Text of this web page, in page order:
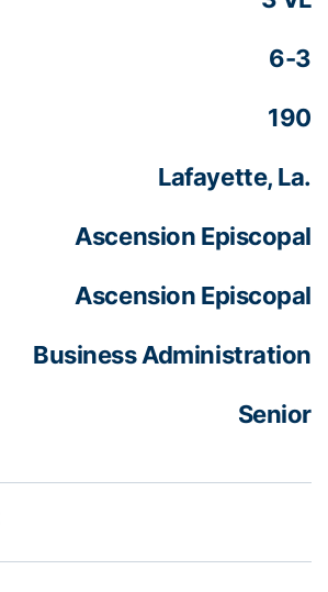
6-3
190
Lafayette, La.
Ascension Episcopal
Ascension Episcopal
Business Administration
Senior